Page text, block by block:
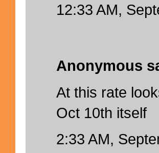
12:33 AM,
Anonymous
At this rate
Oct 10th itself
2:33 AM,